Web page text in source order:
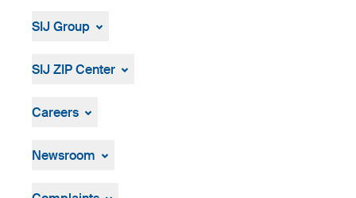
SIJ Group
Leadership
SIJ ZIP Center
Careers
Hiring Process
Newsroom